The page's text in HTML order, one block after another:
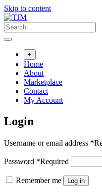
Skip to content
+
Home
About
Marketplace
Contact
My Account
Login
Username or email address *
Password *Required
Remember me Log in